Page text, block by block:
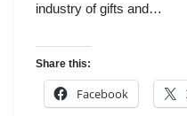
industry of gifts and…
Share this:
Facebook